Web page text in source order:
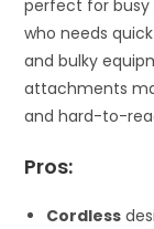
perfect for busy
who needs
and bulky
attachments
and hard-to-
Pros:
Cordless